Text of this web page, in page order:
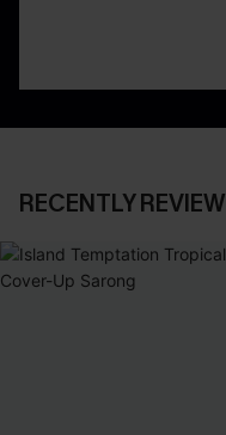
RECENTLY REVIEW